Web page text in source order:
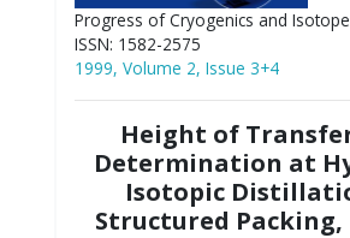
Progress of Cryogenics and
ISSN: 1582-2575
1999, Volume 2, Issue 3+4
Height of
Determination at
Isotopic
Structured Packing,